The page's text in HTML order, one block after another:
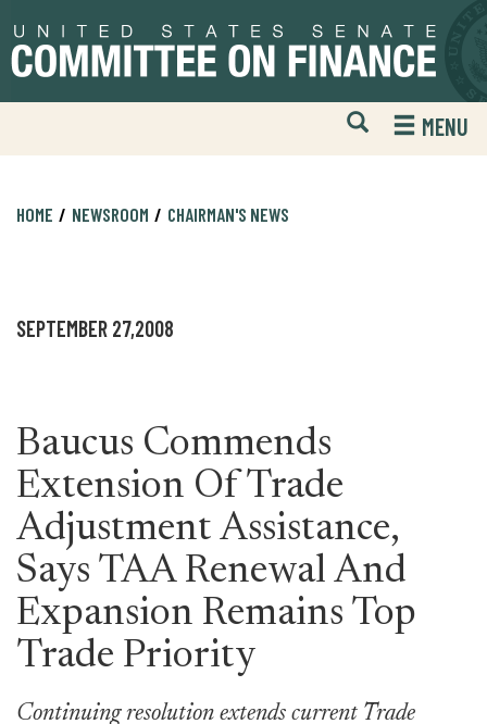
to
primary
to
content
Open
Mobile
Website
MENU
HOME NEWSROOM CHAIRMAN'S NEWS
SEPTEMBER 27,2008
Baucus Commends
Extension Of Trade
Adjustment Assistance,
Says TAA Renewal And
Expansion Remains Top
Trade Priority
Continuing resolution extends current Trade